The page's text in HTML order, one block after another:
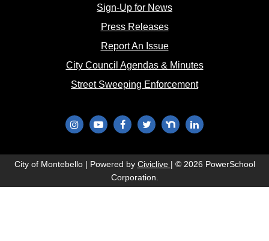
Sign-Up for News(opens in new
Press Releases(opens in new window)
Report An Issue(opens in new window)
City Council Agendas & Minutes(opens in new
Street Sweeping Enforcement(opens in new
(opens in new window)
(opens in new window)
(opens in new window)
(opens in new window)
(opens in new window)
(opens in new
City of Montebello | Powered by Civiclive (opens in new window)
| © 2026 PowerSchool
Corporation.